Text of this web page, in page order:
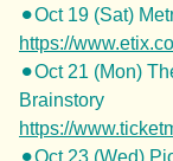
⚫︎Oct 19 (Sat)
https://
⚫︎Oct 21 (Mon)
Brainstory
https://
⚫︎Oct 23 (Wed)